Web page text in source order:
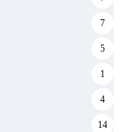
7
5
1
4
14